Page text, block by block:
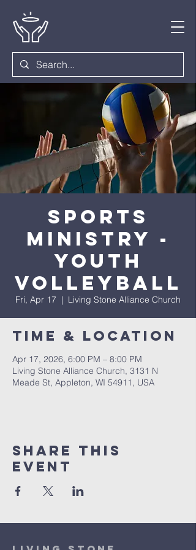
Sports
Ministry -
Youth
Volleyball
Fri, Apr 17
  |
Living Stone Alliance Church
Time & Location
Apr 17, 2026, 6:00 PM – 8:00 PM
Living Stone Alliance Church, 3131 N
Meade St, Appleton, WI 54911, USA
Share This
Event